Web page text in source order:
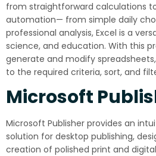
from straightforward calculations
automation— from simple daily
professional analysis, Excel is a
science, and education. With this
generate and modify
to the required criteria, sort, and
Microsoft
Microsoft Publisher provides an
solution for desktop publishing,
creation of polished print and